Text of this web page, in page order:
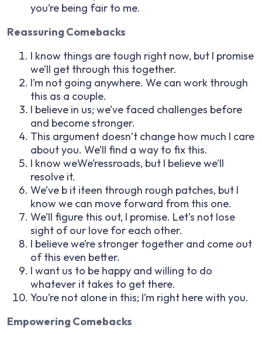
you’re being fair to me.
Reassuring Comebacks
I know things are tough right now, but I promise
we’ll get through this together.
I’m not going anywhere. We can work through
this as a couple.
I believe in us; we’ve faced challenges before
and become stronger.
This argument doesn’t change how much I care
about you. We’ll find a way to fix this.
I know weWe’ressroads, but I believe we’ll
resolve it.
We’ve b it iteen through rough patches, but I
know we can move forward from this one.
We’ll figure this out, I promise. Let’s not lose
sight of our love for each other.
I believe we’re stronger together and come out
of this even better.
I want us to be happy and willing to do
whatever it takes to get there.
You’re not alone in this; I’m right here with you.
Empowering Comebacks